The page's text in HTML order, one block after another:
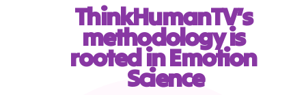
ThinkHumanTV’s
methodology is
rooted in Emotion
Science